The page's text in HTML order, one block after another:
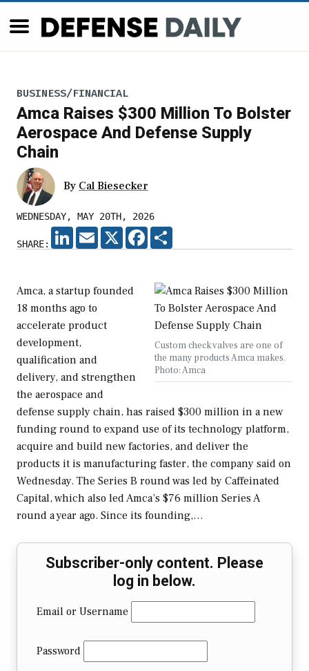
BUSINESS/FINANCIAL
Amca Raises $300 Million To Bolster
Aerospace And Defense Supply
Chain
By Cal Biesecker
WEDNESDAY, MAY 20TH, 2026
SHARE:
LINKEDIN
EMAIL X FACEBOOK
Custom check valves are one of
the many products Amca makes.
Photo: Amca
Amca, a startup founded
18 months ago to
accelerate product
development,
qualification and
delivery, and strengthen
the aerospace and
defense supply chain, has raised $300 million in a new
funding round to expand use of its technology platform,
acquire and build new factories, and deliver the
products it is manufacturing faster, the company said on
Wednesday. The Series B round was led by Caffeinated
Capital, which also led Amca’s $76 million Series A
round a year ago. Since its founding,…
Subscriber-only content. Please
log in below.
Email or Username
Password